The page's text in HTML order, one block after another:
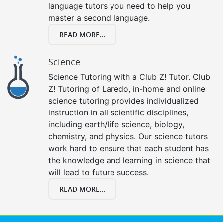
language tutors you need to help you
master a second language.
READ MORE...
Science
Science Tutoring with a Club Z! Tutor. Club
Z! Tutoring of Laredo, in-home and online
science tutoring provides individualized
instruction in all scientific disciplines,
including earth/life science, biology,
chemistry, and physics. Our science tutors
work hard to ensure that each student has
the knowledge and learning in science that
will lead to future success.
READ MORE...